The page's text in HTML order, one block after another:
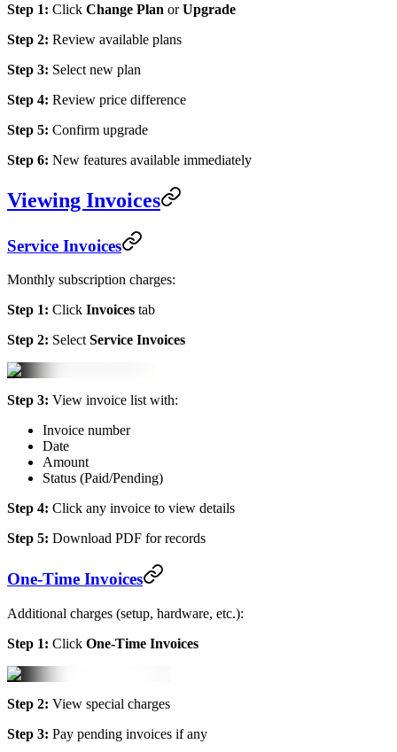
Step 1: Click Change Plan orUpgrade
Step 2: Review available plans
Step 3: Select new plan
Step 4: Review price difference
Step 5: Confirm upgrade
Step 6: New features available immediately
Viewing Invoices
Service Invoices
Monthly subscription charges:
Step 1: Click Invoices tab
Step 2: SelectService Invoices
Step 3: View invoice list with:
Invoice number
Date
Amount
Status (Paid/Pending)
Step 4: Click any invoice to view details
Step 5: Download PDF for records
One-Time Invoices
Additional charges (setup, hardware, etc.):
Step 1: Click One-Time Invoices
Step 2: View special charges
Step 3: Pay pending invoices if any